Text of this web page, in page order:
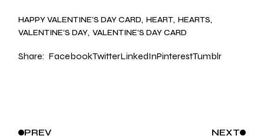
HAPPY VALENTINE’S DAY CARD HEART HEARTS
VALENTINE’S DAY VALENTINE’S DAY CARD
Share: FacebookTwitterLinkedInPinterestTumblr
PREV NEXT